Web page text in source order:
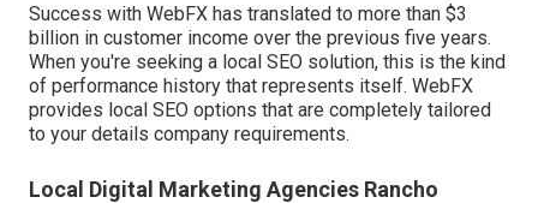
Success with WebFX has translated to more than $3
billion in customer income over the previous five years.
When you're seeking a local SEO solution, this is the kind
of performance history that represents itself. WebFX
provides local SEO options that are completely tailored
to your details company requirements.
Local Digital Marketing Agencies Rancho